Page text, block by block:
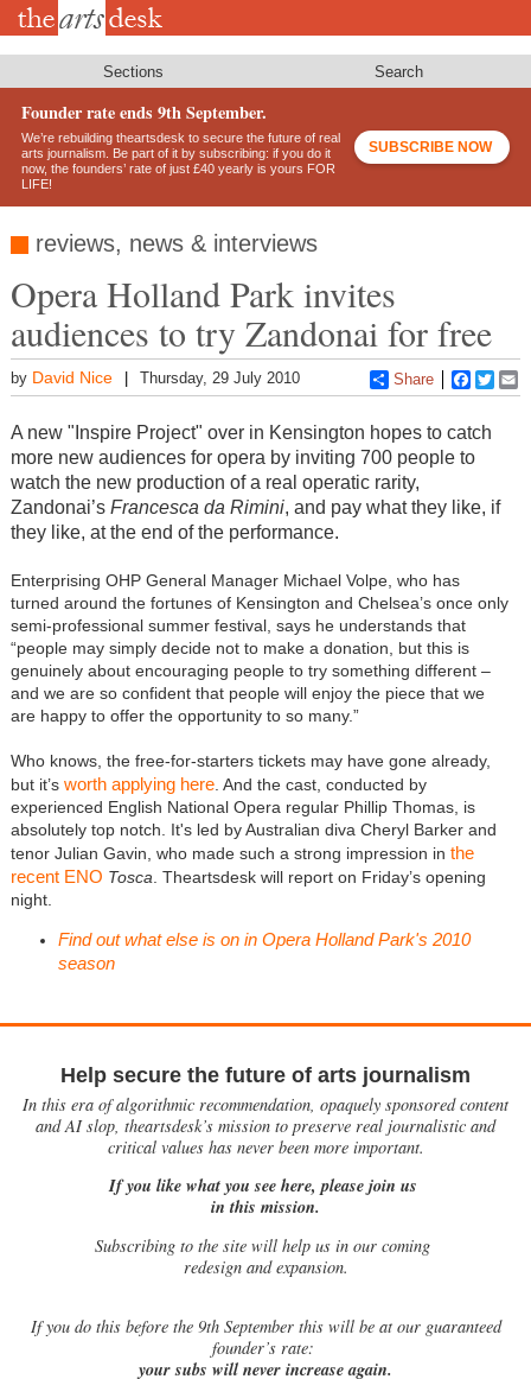
Skip
Sections Search
Founder rate ends 9th September.
We’re rebuilding theartsdesk to secure the future of real
arts journalism. Be part of it by subscribing: if you do it
now, the founders’ rate of just £40 yearly is yours FOR
LIFE!
SUBSCRIBE NOW
reviews, news & interviews
Opera Holland Park invites
audiences to try Zandonai for free
by David Nice Thursday, 29 July 2010 Share
A new "Inspire Project" over in Kensington hopes to catch
more new audiences for opera by inviting 700 people to
watch the new production of a real operatic rarity,
Zandonai’s Francesca da Rimini, and pay what they like, if
they like, at the end of the performance.
Enterprising OHP General Manager Michael Volpe, who has
turned around the fortunes of Kensington and Chelsea’s once only
semi-professional summer festival, says he understands that
“people may simply decide not to make a donation, but this is
genuinely about encouraging people to try something different –
and we are so confident that people will enjoy the piece that we
are happy to offer the opportunity to so many.”
Who knows, the free-for-starters tickets may have gone already,
but it’sworth applying here. And the cast, conducted by
experienced English National Opera regular Phillip Thomas, is
absolutely top notch. It's led by Australian diva Cheryl Barker and
tenor Julian Gavin, who made such a strong impression in the
recent ENO Tosca . Theartsdesk will report on Friday’s opening
night.
Find out what else is on in Opera Holland Park's 2010
season
Help secure the future of arts journalism
In this era of algorithmic recommendation, opaquely sponsored content
and AI slop, theartsdesk’s mission to preserve real journalistic and
critical values has never been more important.
If you like what you see here, please join us
in this mission.
Subscribing to the site will help us in our coming
redesign and expansion.
Ifyou do this before the 9th September this will be at our guaranteed
founder’s rate:
your subs will never increase again.